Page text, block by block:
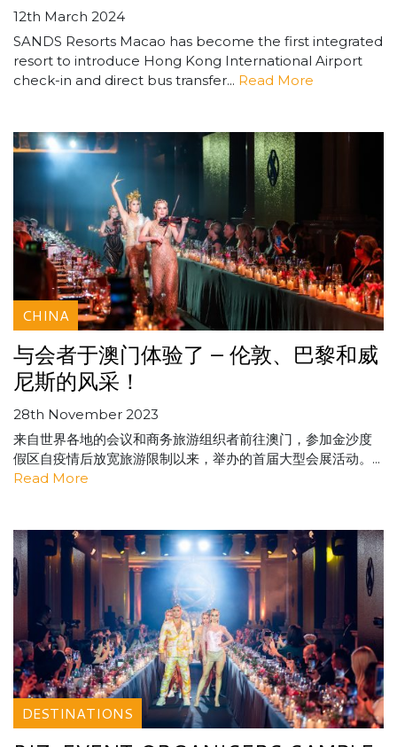
12th March 2024
SANDS Resorts Macao has become the first integrated
resort to introduce Hong Kong International Airport
check-in and direct bus transfer... Read More
CHINA
与会者于澳门体验了 – 伦敦、巴黎和威
尼斯的风采！
28th November 2023
来自世界各地的会议和商务旅游组织者前往澳门，参加金沙度
假区自疫情后放宽旅游限制以来，举办的首届大型会展活动。...
Read More
DESTINATIONS